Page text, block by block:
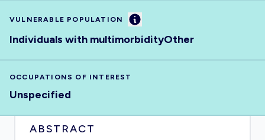
VULNERABLE POPULATION Information
Individuals with multimorbidityOther
OCCUPATIONS OF INTEREST
Unspecified
ABSTRACT